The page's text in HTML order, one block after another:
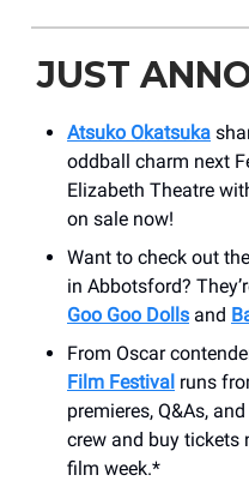
JUST
Atsuko Okatsuka
oddball charm next
Elizabeth Theatre
on sale now!
Want to check out
in Abbotsford?
Goo Goo Dolls and
From Oscar
Film Festival runs
premieres, Q&As,
crew and buy tickets
film week.*